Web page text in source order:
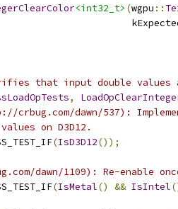
<int32_t> (wgpu ::
that input double values
,
crbug.com/dawn/537):
on D3D12.
(IsD3D12());
dawn/1109): Re-enable
(IsMetal() && IsIntel